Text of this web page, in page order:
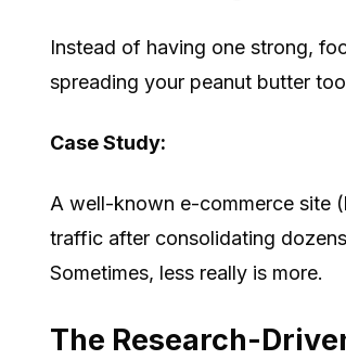
Instead of having one strong,
spreading your peanut butter
Case Study:
A well-known e-commerce site
traffic after consolidating
Sometimes, less really is more.
The Research-